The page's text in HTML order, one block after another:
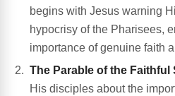
begins with Jesus warning
hypocrisy of the Pharisees,
importance of genuine faith
The Parable of the Faithful
His disciples about the